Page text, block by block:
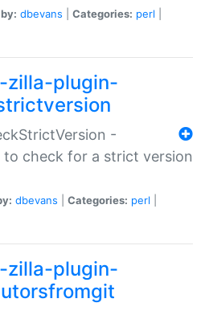
dbevans Categories: perl
zilla-plugin-
-
to check for a strict version
dbevans Categories: perl
zilla-plugin-